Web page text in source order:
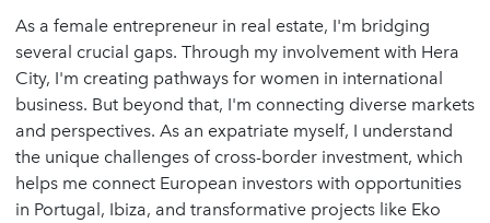
As a female entrepreneur in real estate, I'm bridging
several crucial gaps. Through my involvement with Hera
City, I'm creating pathways for women in international
business. But beyond that, I'm connecting diverse markets
and perspectives. As an expatriate myself, I understand
the unique challenges of cross-border investment, which
helps me connect European investors with opportunities
in Portugal, Ibiza, and transformative projects like Eko